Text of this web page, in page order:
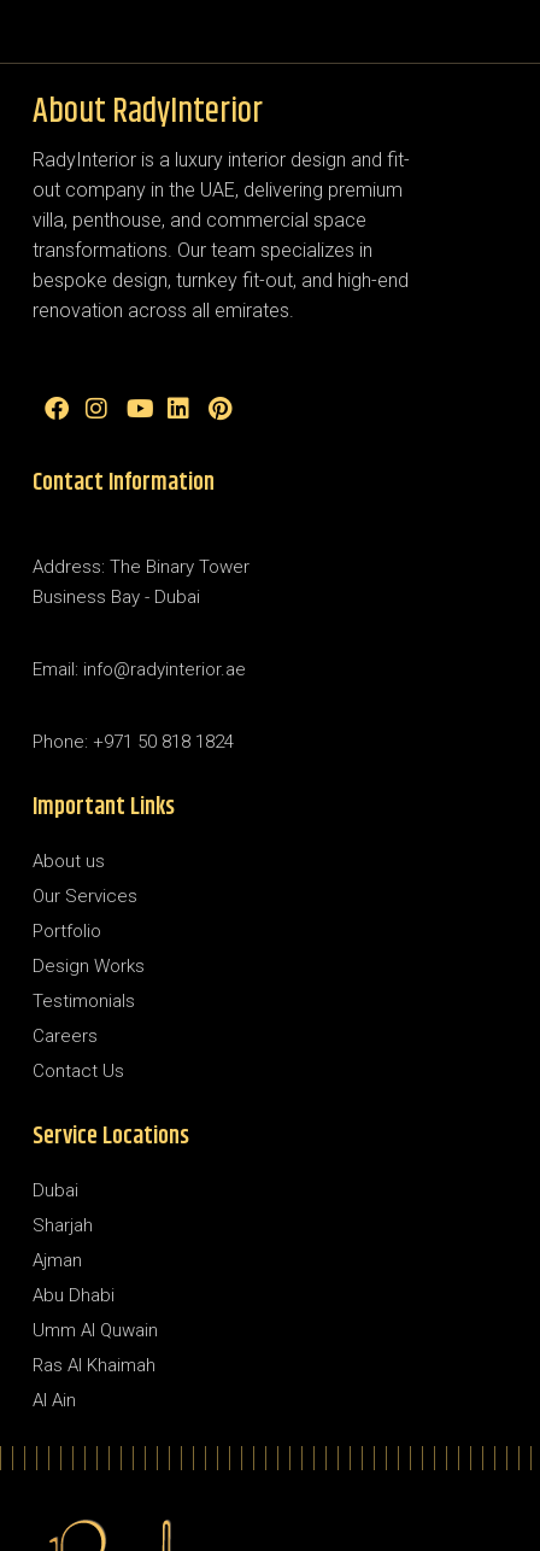
About RadyInterior
RadyInterior is a luxury interior design and fit-
out company in the UAE, delivering premium
villa, penthouse, and commercial space
transformations. Our team specializes in
bespoke design, turnkey fit-out, and high-end
renovation across all emirates.
Contact Information
Address: The Binary Tower
Business Bay - Dubai
Email: info@radyinterior.ae
Phone: +971 50 818 1824
Important Links
About us
Our Services
Portfolio
Design Works
Testimonials
Careers
Contact Us
Service Locations
Dubai
Sharjah
Ajman
Abu Dhabi
Umm Al Quwain
Ras Al Khaimah
Al Ain